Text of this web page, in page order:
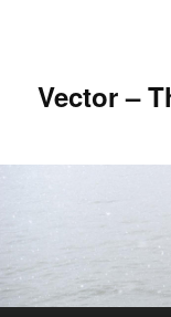
Vector –